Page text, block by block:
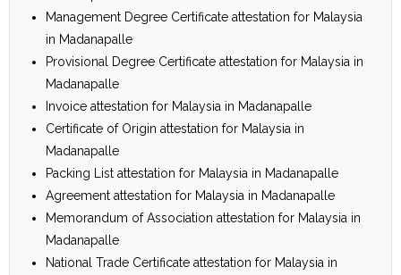
Management Degree Certificate attestation for Malaysia
in Madanapalle
Provisional Degree Certificate attestation for Malaysia in
Madanapalle
Invoice attestation for Malaysia in Madanapalle
Certificate of Origin attestation for Malaysia in
Madanapalle
Packing List attestation for Malaysia in Madanapalle
Agreement attestation for Malaysia in Madanapalle
Memorandum of Association attestation for Malaysia in
Madanapalle
National Trade Certificate attestation for Malaysia in